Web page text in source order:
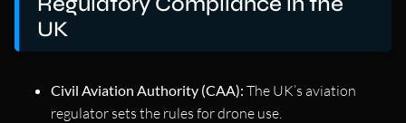
UK
Civil Aviation Authority (CAA): The UK’s aviation
regulator sets the rules for drone use.